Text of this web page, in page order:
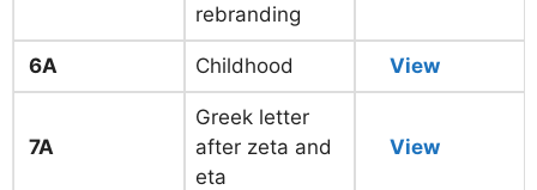
rebranding
6A Childhood View
7A
Greek letter
after zeta and
eta
View